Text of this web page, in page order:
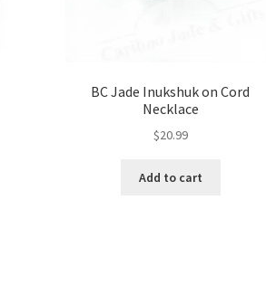
BC Jade Inukshuk on Cord
Necklace
$20.99
Add to cart